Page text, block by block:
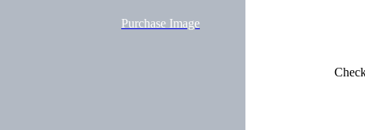
Purchase Image